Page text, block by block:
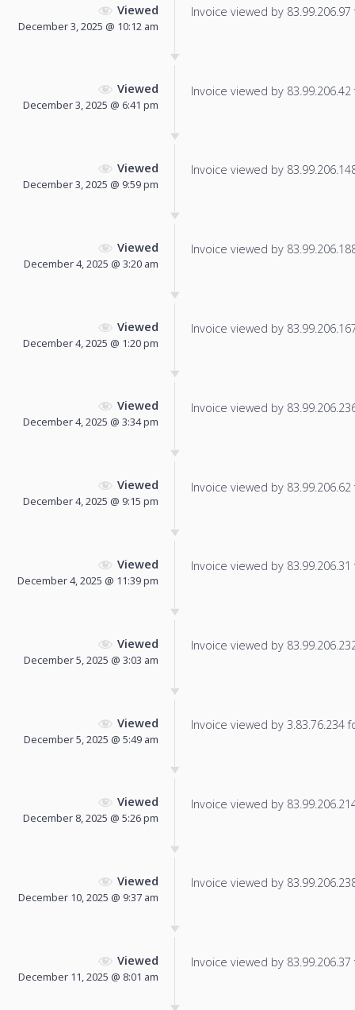
Viewed
December 3, 2025 @ 10:12 am
Invoice viewed by
Viewed
December 3, 2025 @ 6:41 pm
Invoice viewed by
Viewed
December 3, 2025 @ 9:59 pm
Invoice viewed by
Viewed
December 4, 2025 @ 3:20 am
Invoice viewed by
Viewed
December 4, 2025 @ 1:20 pm
Invoice viewed by
Viewed
December 4, 2025 @ 3:34 pm
Invoice viewed by
Viewed
December 4, 2025 @ 9:15 pm
Invoice viewed by
Viewed
December 4, 2025 @ 11:39 pm
Invoice viewed by
Viewed
December 5, 2025 @ 3:03 am
Invoice viewed by
Viewed
December 5, 2025 @ 5:49 am
Invoice viewed by 3.83.76.234
Viewed
December 8, 2025 @ 5:26 pm
Invoice viewed by
Viewed
December 10, 2025 @ 9:37 am
Invoice viewed by
Viewed
December 11, 2025 @ 8:01 am
Invoice viewed by